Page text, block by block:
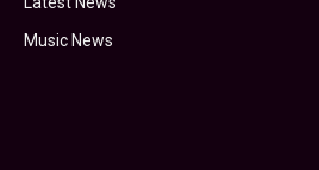
Music News